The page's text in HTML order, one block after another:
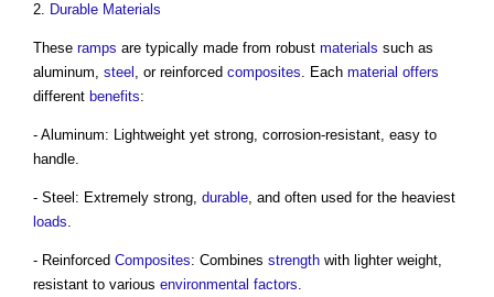
2. Durable Materials
These ramps are typically made from robust materials such as
aluminum, steel , or reinforced composites. Each material offers
different benefits:
- Aluminum: Lightweight yet strong, corrosion-resistant, easy to
handle.
- Steel: Extremely strong, durable, and often used for the heaviest
loads.
- Reinforced Composites: Combines strength with lighter weight,
resistant to various environmental factors.